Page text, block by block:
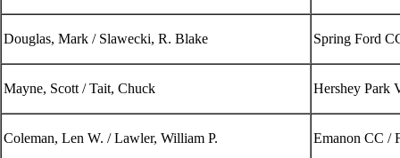
Douglas, Mark / Slawecki, R. Blake Spring Ford
Mayne, Scott / Tait, Chuck Hershey Park
Coleman, Len W. / Lawler, William P. Emanon CC /